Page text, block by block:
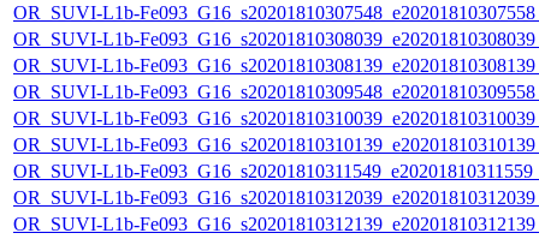
OR_SUVI-L1b-
OR_SUVI-L1b-
OR_SUVI-L1b-
OR_SUVI-L1b-
OR_SUVI-L1b-
OR_SUVI-L1b-
OR_SUVI-L1b-
OR_SUVI-L1b-
OR_SUVI-L1b-